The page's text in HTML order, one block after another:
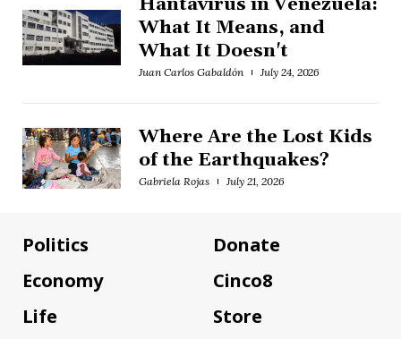
What It Means, and
What It Doesn't
Juan Carlos Gabaldón July 24, 2026
Where Are the Lost Kids
of the Earthquakes?
Gabriela Rojas July 21, 2026
Politics
Economy
Life
Donate
Cinco8
Store